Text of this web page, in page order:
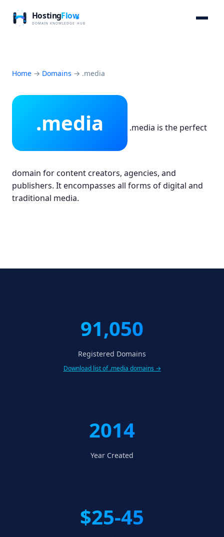
Home → Domains → .media
.media .media is the perfect
domain for content creators, agencies, and
publishers. It encompasses all forms of digital and
traditional media.
91,050
Registered Domains
Download list of .media domains →
2014
Year Created
$25-45